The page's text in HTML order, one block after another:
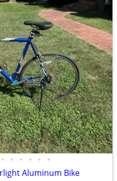
• • • • • •
Aluminum Bike